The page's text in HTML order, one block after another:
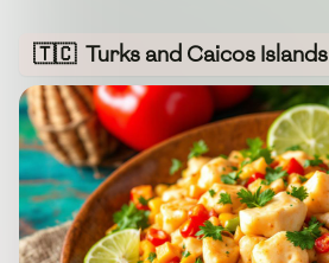
🇹🇨 Turks and Caicos Islands